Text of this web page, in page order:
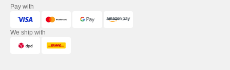
Pay with
We ship with